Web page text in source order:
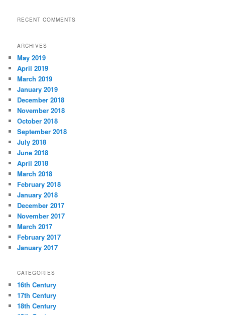
RECENT COMMENTS
ARCHIVES
May 2019
April 2019
March 2019
January 2019
December 2018
November 2018
October 2018
September 2018
July 2018
June 2018
April 2018
March 2018
February 2018
January 2018
December 2017
November 2017
March 2017
February 2017
January 2017
CATEGORIES
16th Century
17th Century
18th Century